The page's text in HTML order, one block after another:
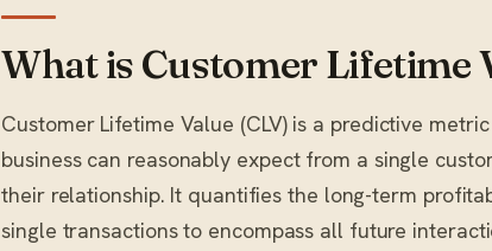
What is Customer Lifetime
Customer Lifetime Value (CLV) is a predictive
business can reasonably expect from a single
their relationship. It quantifies the long-term
single transactions to encompass all future